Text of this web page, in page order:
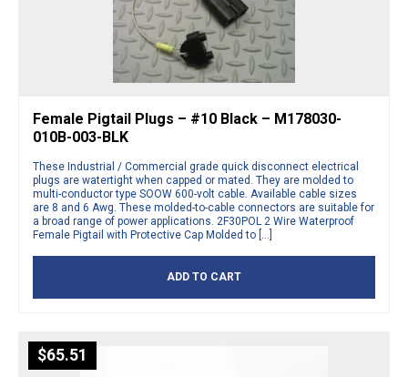
Female Pigtail Plugs – #10 Black – M178030-
010B-003-BLK
These Industrial / Commercial grade quick disconnect electrical
plugs are watertight when capped or mated. They are molded to
multi-conductor type SOOW 600-volt cable. Available cable sizes
are 8 and 6 Awg. These molded-to-cable connectors are suitable for
a broad range of power applications. 2F30POL 2 Wire Waterproof
Female Pigtail with Protective Cap Molded to […]
ADD TO CART
$65.51